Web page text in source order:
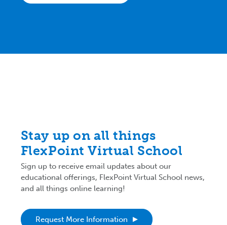
Stay up on all things
FlexPoint Virtual School
Sign up to receive email updates about our
educational offerings, FlexPoint Virtual School news,
and all things online learning!
Request More Information